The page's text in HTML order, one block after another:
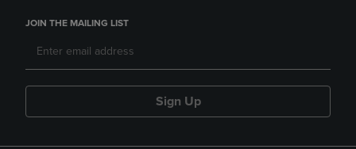
JOIN THE MAILING LIST
Sign Up